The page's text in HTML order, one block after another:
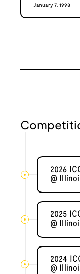
January 7, 1998
2026
@
2025
@
2024
@